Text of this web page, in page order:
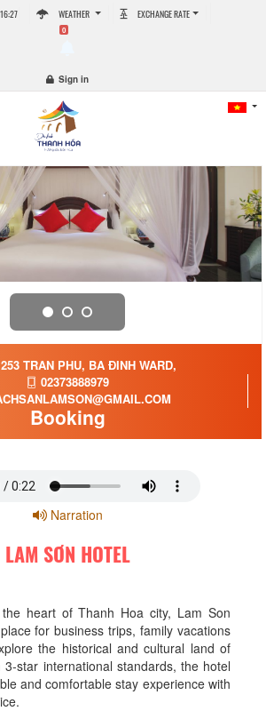
WEATHER EXCHANGE RATE
0
Sign in
TRAN PHU, BA ĐINH WARD,
02373888979
Booking
Narration
LAM SƠN HOTEL
heart of Thanh Hoa city, Lam Son
for business trips, family vacations
the historical and cultural land of
star international standards, the hotel
and comfortable stay experience with